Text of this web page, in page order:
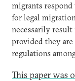
migrants respond
for legal
necessarily
provided they
regulations
This paper was